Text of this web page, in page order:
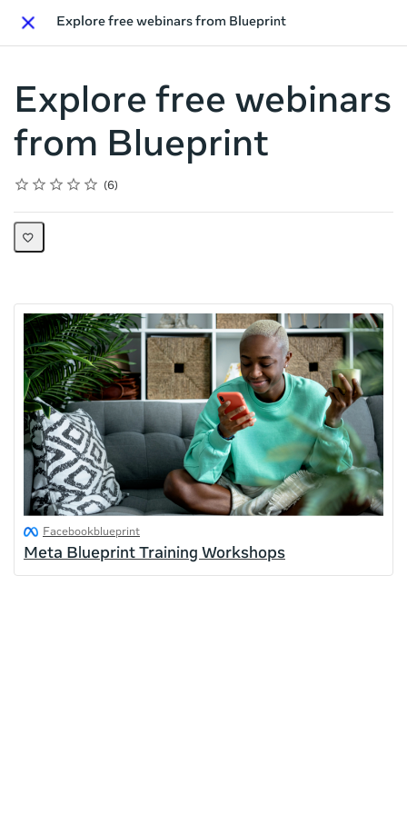
Close
Explore free webinars from Blueprint
Explore free webinars
from Blueprint
Rating
1 star
2 stars
3 stars
4 stars
5 stars
Average rating: 4.76
6 reviews
Facebookblueprint
Meta Blueprint Training Workshops